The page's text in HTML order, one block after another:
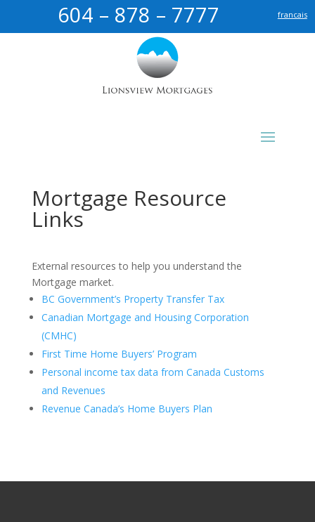
604 – 878 – 7777 francais
Mortgage Resource
Links
External resources to help you understand the
Mortgage market.
BC Government’s Property Transfer Tax
Canadian Mortgage and Housing Corporation
(CMHC)
First Time Home Buyers’ Program
Personal income tax data from Canada Customs
and Revenues
Revenue Canada’s Home Buyers Plan